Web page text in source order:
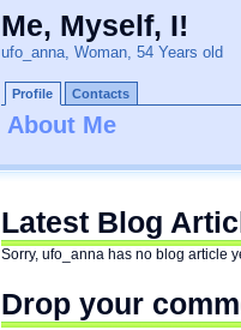
Me, Myself, I!
ufo_anna, Woman, 54 Years old
Profile Contacts
About Me
Latest Blog
Sorry, ufo_anna has no blog article
Drop your